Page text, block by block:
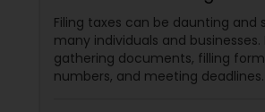
Filing taxes can be daunting and
many individuals and businesses.
gathering documents, filling
numbers, and meeting deadlines.